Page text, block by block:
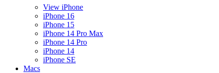
View iPhone
iPhone 16
iPhone 15
iPhone 14 Pro Max
iPhone 14 Pro
iPhone 14
iPhone SE
Macs